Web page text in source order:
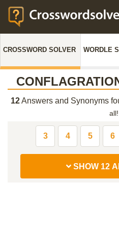
CROSSWORD SOLVER WORDLE
12Answers and Synonyms
all!
3 4 5 6
SHOW 12